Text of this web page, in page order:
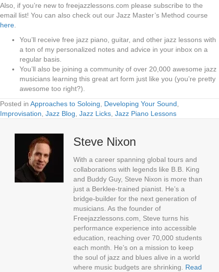
Also, if you’re new to freejazzlessons.com please subscribe to the
email list! You can also check out our Jazz Master’s Method course
here.
You’ll receive free jazz piano, guitar, and other jazz lessons with
a ton of my personalized notes and advice in your inbox on a
regular basis.
You’ll also be joining a community of over 20,000 awesome jazz
musicians learning this great art form just like you (you’re pretty
awesome too right?).
Posted in Approaches to Soloing, Developing Your Sound,
Improvisation, Jazz Blog, Jazz Licks, Jazz Piano Lessons
Steve Nixon
With a career spanning global tours and
collaborations with legends like B.B. King
and Buddy Guy, Steve Nixon is more than
just a Berklee-trained pianist. He’s a
bridge-builder for the next generation of
musicians. As the founder of
Freejazzlessons.com, Steve turns his
performance experience into accessible
education, reaching over 70,000 students
each month. He’s on a mission to keep
the soul of jazz and blues alive in a world
where music budgets are shrinking. Read